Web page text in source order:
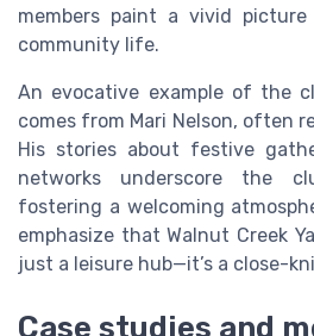
members paint a vivid
community life.
An evocative example of the
comes from Mari Nelson, often
His stories about festive
networks underscore the
fostering a welcoming
emphasize that Walnut Creek
just a leisure hub—it’s a close-
Case studies and